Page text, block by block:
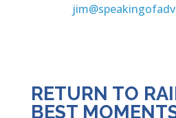
RETURN TO
BEST